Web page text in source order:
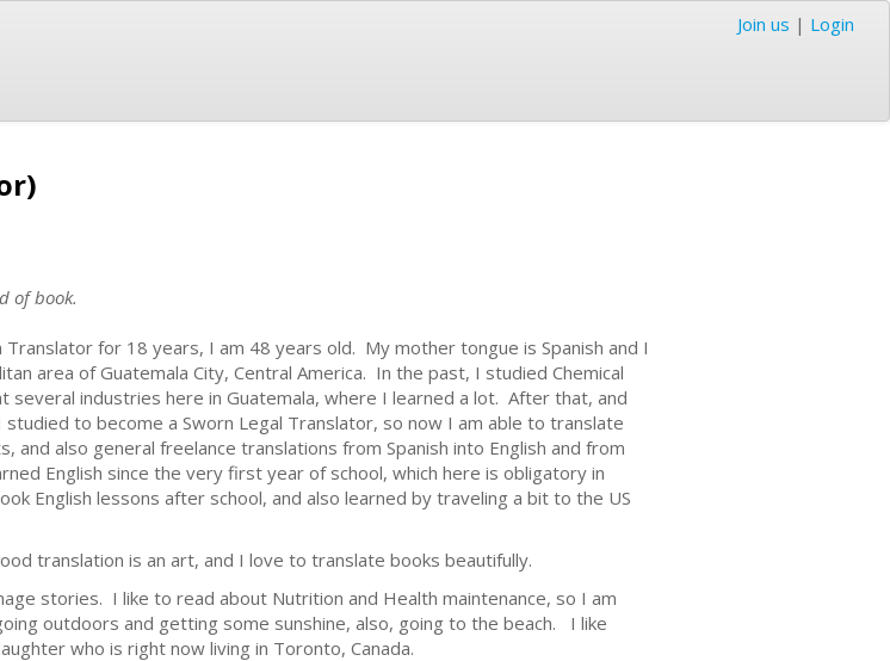
Join us | Login
of book.
Translator for 18 years, I am 48 years old. My mother tongue is Spanish and I
area of Guatemala City, Central America. In the past, I studied Chemical
several industries here in Guatemala, where I learned a lot. After that, and
studied to become a Sworn Legal Translator, so now I am able to translate
and also general freelance translations from Spanish into English and from
English since the very first year of school, which here is obligatory in
English lessons after school, and also learned by traveling a bit to the US
translation is an art, and I love to translate books beautifully.
stories. I like to read about Nutrition and Health maintenance, so I am
outdoors and getting some sunshine, also, going to the beach. I like
who is right now living in Toronto, Canada.